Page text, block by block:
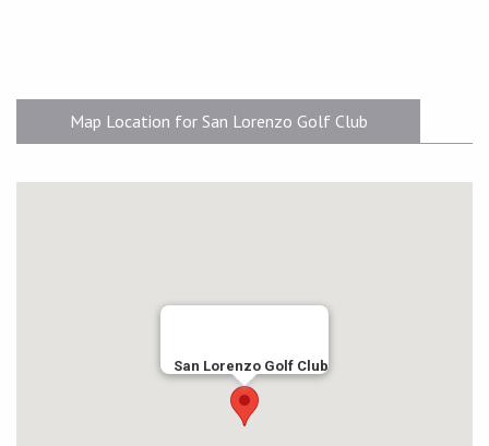
Map Location for San Lorenzo Golf Club
San Lorenzo Golf Club